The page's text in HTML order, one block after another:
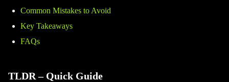
Common Mistakes to Avoid
Key Takeaways
FAQs
TLDR – Quick Guide